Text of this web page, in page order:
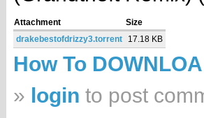
Attachment
Size
drakebestofdrizzy3.torrent
17.18 KB
How To
» login to post